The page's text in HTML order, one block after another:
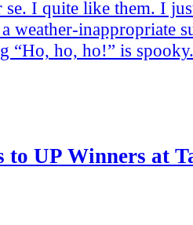
se. I quite like them. I
weather-inappropriate
“Ho, ho, ho!” is spooky.
UP Winners at